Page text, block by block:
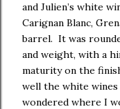
and Julien’s white
Carignan Blanc,
barrel. It was
and weight, with a
maturity on the
well the white
wondered where I